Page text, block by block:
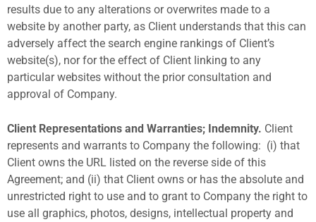
results due to any alterations or overwrites made to a
website by another party, as Client understands that this can
adversely affect the search engine rankings of Client’s
website(s), nor for the effect of Client linking to any
particular websites without the prior consultation and
approval of Company.
Client Representations and Warranties; Indemnity. Client
represents and warrants to Company the following: (i) that
Client owns the URL listed on the reverse side of this
Agreement; and (ii) that Client owns or has the absolute and
unrestricted right to use and to grant to Company the right to
use all graphics, photos, designs, intellectual property and